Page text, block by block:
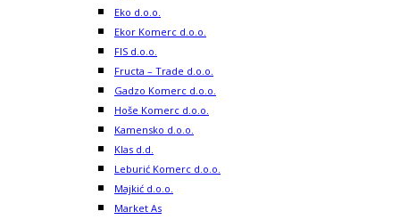
Eko d.o.o.
Ekor Komerc d.o.o.
FIS d.o.o.
Fructa – Trade d.o.o.
Gadzo Komerc d.o.o.
Hoše Komerc d.o.o.
Kamensko d.o.o.
Klas d.d.
Leburić Komerc d.o.o.
Majkić d.o.o.
Market As